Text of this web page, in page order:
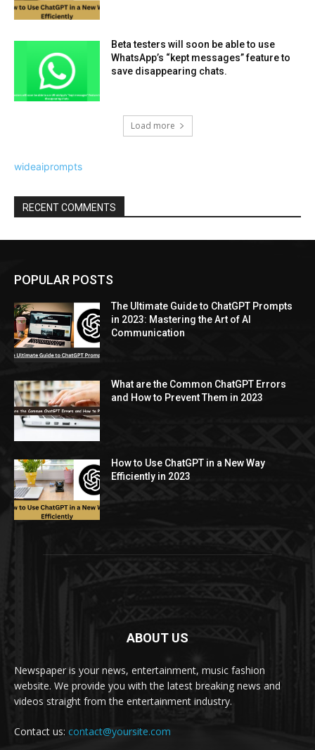
Beta testers will soon be able to use
WhatsApp’s “kept messages” feature to
save disappearing chats.
Load more
wideaiprompts
RECENT COMMENTS
POPULAR POSTS
The Ultimate Guide to ChatGPT Prompts
in 2023: Mastering the Art of AI
Communication
What are the Common ChatGPT Errors
and How to Prevent Them in 2023
How to Use ChatGPT in a New Way
Efficiently in 2023
ABOUT US
Newspaper is your news, entertainment, music fashion
website. We provide you with the latest breaking news and
videos straight from the entertainment industry.
Contact us: contact@yoursite.com